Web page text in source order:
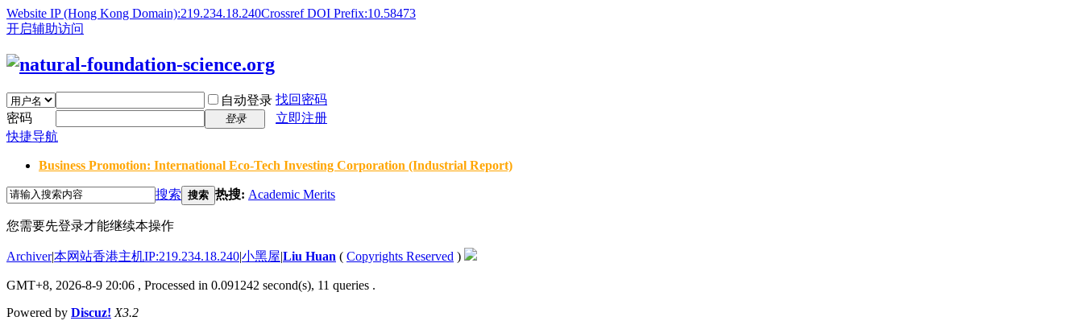
Website IP (Hong Kong Domain):219.234.18.240Crossref DOI Prefix:10.58473
开启辅助访问
自动登录 找回密码
密码
登录
立即注册
快捷导航
Business Promotion: International Eco-Tech Investing Corporation (Industrial Report)
搜索 搜索 热搜: Academic Merits
您需要先登录才能继续本操作
Archiver|本网站香港主机IP:219.234.18.240|小黑屋|Liu Huan ( Copyrights Reserved )
GMT+8, 2026-8-9 20:06 , Processed in 0.091242 second(s), 11 queries .
Powered by Discuz! X3.2